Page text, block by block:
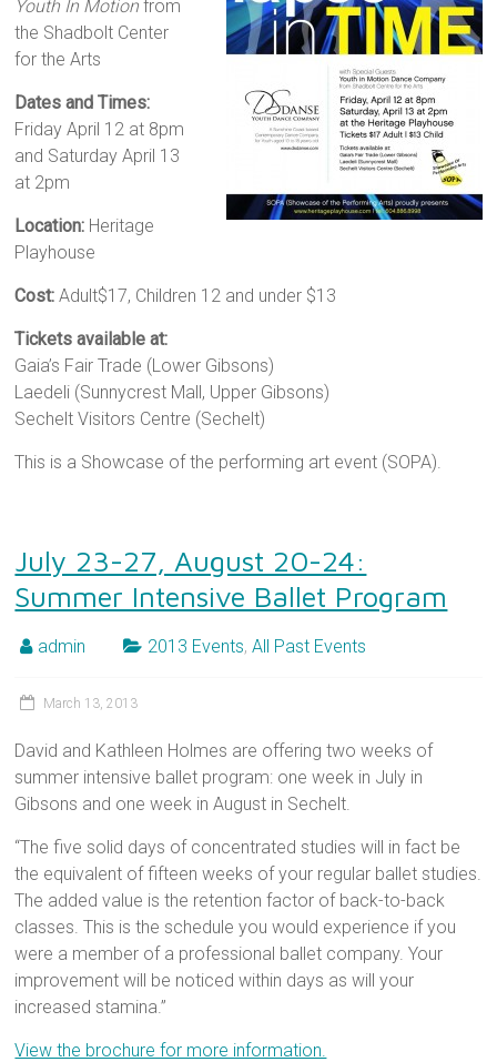
Youth In Motion from
the Shadbolt Center
for the Arts
Dates and Times:
Friday April 12 at 8pm
and Saturday April 13
at 2pm
Location: Heritage
Playhouse
Cost: Adult$17, Children 12 and under $13
Tickets available at:
Gaia’s Fair Trade (Lower Gibsons)
Laedeli (Sunnycrest Mall, Upper Gibsons)
Sechelt Visitors Centre (Sechelt)
This is a Showcase of the performing art event (SOPA).
July 23-27, August 20-24:
Summer Intensive Ballet Program
admin 2013 Events,All Past Events
March 13, 2013
David and Kathleen Holmes are offering two weeks of
summer intensive ballet program: one week in July in
Gibsons and one week in August in Sechelt.
“The five solid days of concentrated studies will in fact be
the equivalent of fifteen weeks of your regular ballet studies.
The added value is the retention factor of back-to-back
classes. This is the schedule you would experience if you
were a member of a professional ballet company. Your
improvement will be noticed within days as will your
increased stamina.”
View the brochure for more information.